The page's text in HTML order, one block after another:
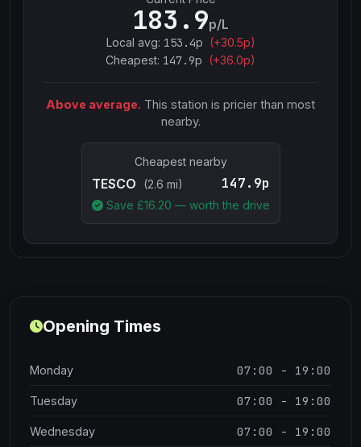
183.9p/L
Local avg: 153.4p (+30.5p)
Cheapest: 147.9p (+36.0p)
Above average. This station is pricier than most
nearby.
Cheapest nearby
TESCO (2.6 mi) 147.9p
Save £16.20 — worth the drive
Opening Times
Monday 07:00 - 19:00
Tuesday 07:00 - 19:00
Wednesday 07:00 - 19:00